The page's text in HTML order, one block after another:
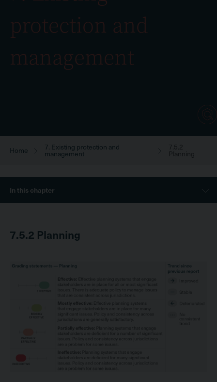
protection and
management
Breadcrumb
Home 7. Existing protection and
management
7.5.2
Planning
Menu
In this chapter
7.5.2 Planning